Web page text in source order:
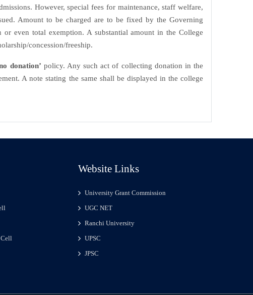
However, special fees for maintenance, staff welfare,
Amount to be charged are to be fixed by the Governing
even total exemption. A substantial amount in the College
concession/freeship.
donation’ policy. Any such act of collecting donation in the
A note stating the same shall be displayed in the college
Website Links
University Grant Commission
UGC NET
Ranchi University
UPSC
JPSC